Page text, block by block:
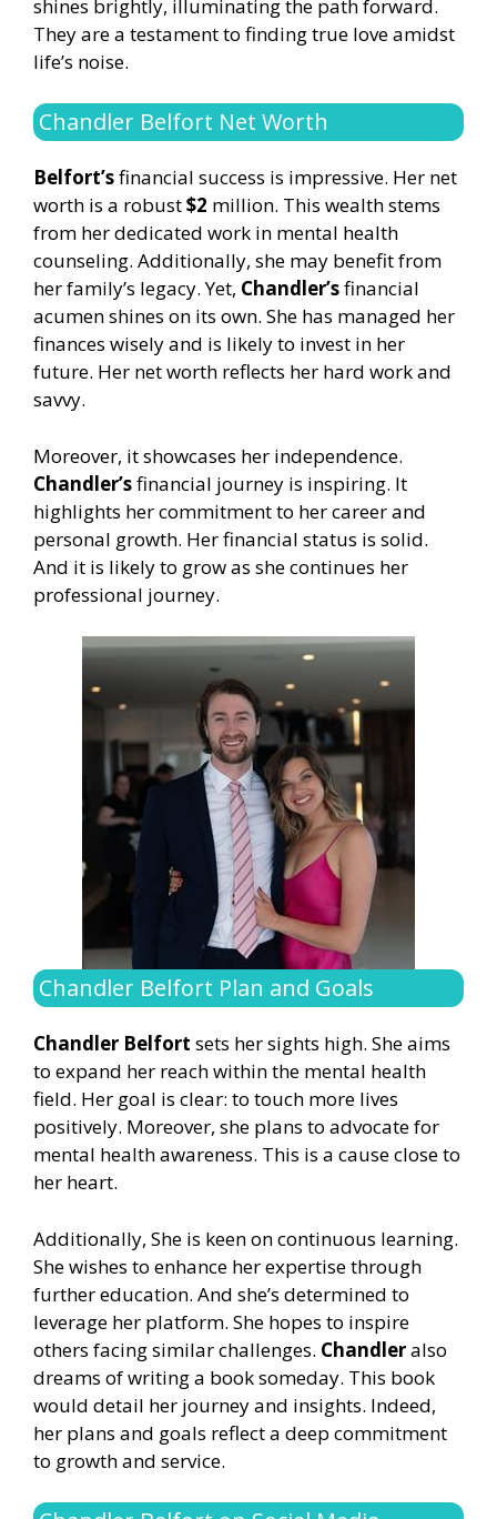
shines brightly, illuminating the path forward.
They are a testament to finding true love amidst
life’s noise.
Chandler Belfort Net Worth
Belfort’sfinancial success is impressive. Her net
worth is a robust$2 million. This wealth stems
from her dedicated work in mental health
counseling. Additionally, she may benefit from
her family’s legacy. Yet, Chandler’sfinancial
acumen shines on its own. She has managed her
finances wisely and is likely to invest in her
future. Her net worth reflects her hard work and
savvy.
Moreover, it showcases her independence.
Chandler’sfinancial journey is inspiring. It
highlights her commitment to her career and
personal growth. Her financial status is solid.
And it is likely to grow as she continues her
professional journey.
Chandler Belfort Plan and Goals
Chandler Belfort sets her sights high. She aims
to expand her reach within the mental health
field. Her goal is clear: to touch more lives
positively. Moreover, she plans to advocate for
mental health awareness. This is a cause close to
her heart.
Additionally, She is keen on continuous learning.
She wishes to enhance her expertise through
further education. And she’s determined to
leverage her platform. She hopes to inspire
others facing similar challenges. Chandleralso
dreams of writing a book someday. This book
would detail her journey and insights. Indeed,
her plans and goals reflect a deep commitment
to growth and service.